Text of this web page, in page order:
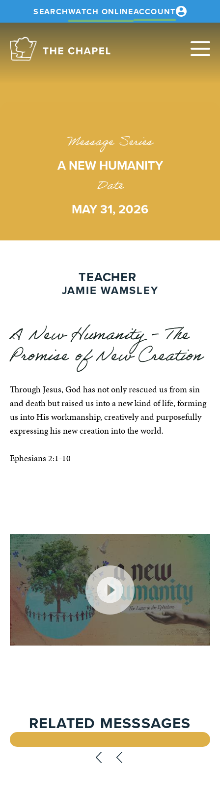
SEARCHWATCH ONLINEACCOUNT
Message Series
A NEW HUMANITY
Date
MAY 31, 2026
TEACHER
JAMIE WAMSLEY
A New Humanity - The
Promise of New Creation
Through Jesus, God has not only rescued us from sin
and death but raised us into a new kind of life, forming
us into His workmanship, creatively and purposefully
expressing his new creation into the world.
Ephesians 2:1-10
RELATED MESSSAGES